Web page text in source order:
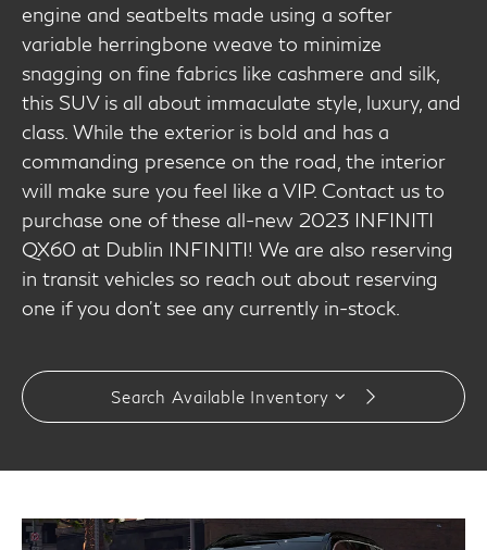
engine and seatbelts made using a softer
variable herringbone weave to minimize
snagging on fine fabrics like cashmere and silk,
this SUV is all about immaculate style, luxury, and
class. While the exterior is bold and has a
commanding presence on the road, the interior
will make sure you feel like a VIP. Contact us to
purchase one of these all-new 2023 INFINITI
QX60 at Dublin INFINITI! We are also reserving
in transit vehicles so reach out about reserving
one if you don't see any currently in-stock.
Search Available Inventory